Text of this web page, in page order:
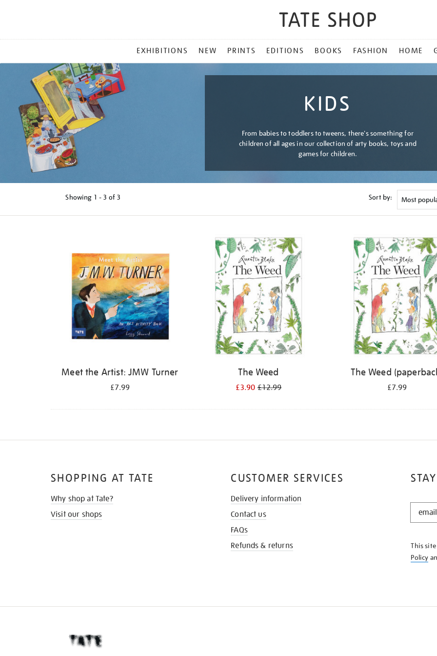
MENU
EXHIBITIONS NEW PRINTS EDITIONS BOOKS FASHION HOME
KIDS
From babies to toddlers to tweens, there's something for
children of all ages in our collection of arty books, toys and
games for children.
Showing 1 - 3 of 3 Sort by:
Meet the Artist: JMW Turner
£7.99
The Weed
£3.90£12.99
The Weed
£7.99
STAY
KNOW
This
Policy
SHOPPING AT TATE
Why shop at Tate?
Visit our shops
CUSTOMER SERVICES
Delivery information
Contact us
FAQs
Refunds & returns